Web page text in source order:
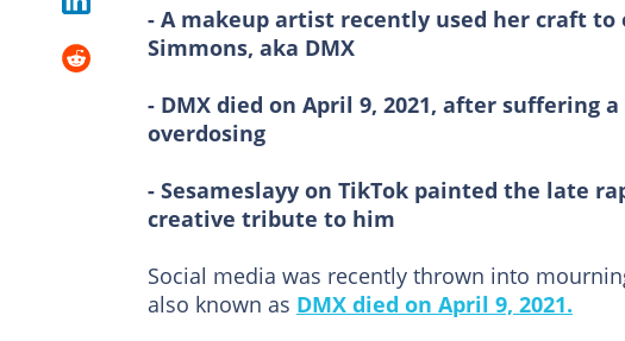
- A makeup artist recently used her craft to
Simmons, aka DMX
- DMX died on April 9, 2021, after suffering
overdosing
- Sesameslayy on TikTok painted the late
creative tribute to him
Social media was recently thrown into
also known as DMX died on April 9, 2021.